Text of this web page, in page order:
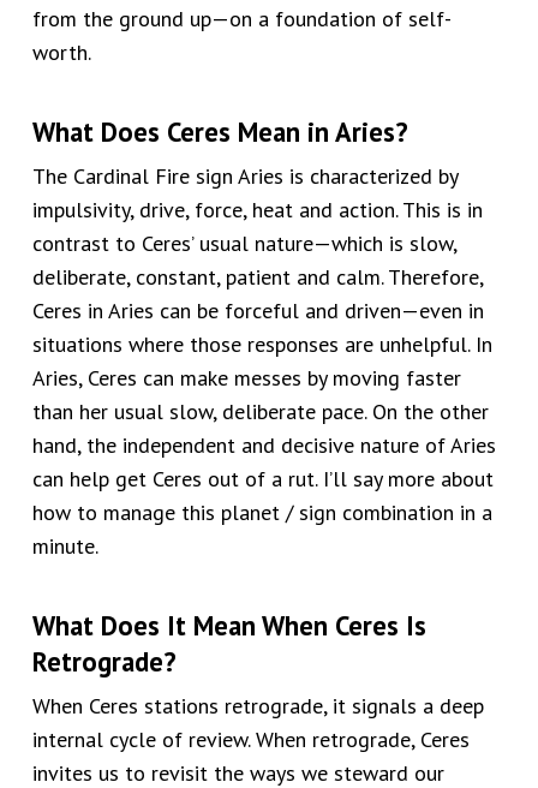
from the ground up—on a foundation of self-
worth.
What Does Ceres Mean in Aries?
The Cardinal Fire sign Aries is characterized by
impulsivity, drive, force, heat and action. This is in
contrast to Ceres’ usual nature—which is slow,
deliberate, constant, patient and calm. Therefore,
Ceres in Aries can be forceful and driven—even in
situations where those responses are unhelpful. In
Aries, Ceres can make messes by moving faster
than her usual slow, deliberate pace. On the other
hand, the independent and decisive nature of Aries
can help get Ceres out of a rut. I’ll say more about
how to manage this planet / sign combination in a
minute.
What Does It Mean When Ceres Is
Retrograde?
When Ceres stations retrograde, it signals a deep
internal cycle of review. When retrograde, Ceres
invites us to revisit the ways we steward our